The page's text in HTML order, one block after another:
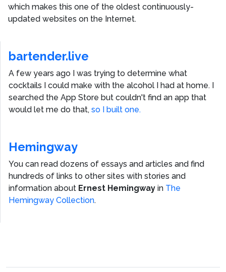
which makes this one of the oldest continuously-
updated websites on the Internet.
bartender.live
A few years ago I was trying to determine what
cocktails I could make with the alcohol I had at home. I
searched the App Store but couldn't find an app that
would let me do that, so I built one.
Hemingway
You can read dozens of essays and articles and find
hundreds of links to other sites with stories and
information about Ernest Hemingway in The
Hemingway Collection.